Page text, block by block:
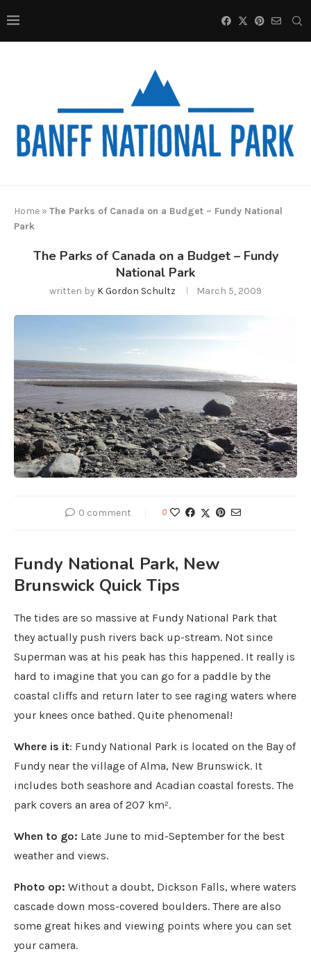
Home » The Parks of Canada on a Budget – Fundy National
Park
The Parks of Canada on a Budget – Fundy
National Park
written by K Gordon Schultz March 5, 2009
0 comment 0
Fundy National Park, New
Brunswick Quick Tips
The tides are so massive at Fundy National Park that
they actually push rivers back up-stream. Not since
Superman was at his peak has this happened. It really is
hard to imagine that you can go for a paddle by the
coastal cliffs and return later to see raging waters where
your knees once bathed. Quite phenomenal!
Where is it: Fundy National Park is located on the Bay of
Fundy near the village of Alma, New Brunswick. It
includes both seashore and Acadian coastal forests. The
park covers an area of 207 km².
When to go: Late June to mid-September for the best
weather and views.
Photo op: Without a doubt, Dickson Falls, where waters
cascade down moss-covered boulders. There are also
some great hikes and viewing points where you can set
your camera.